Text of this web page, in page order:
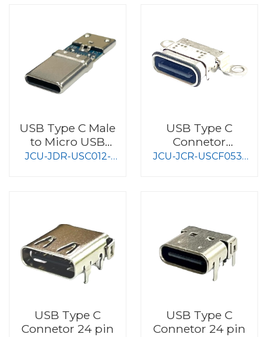
USB Type C Male
to Micro USB
female
JCU-JDR-USC012-
USB Type C
Connetor
Waterproof Type
JCU-JCR-USCF053-
USB Type C
Connetor 24 pin
USB Type C
Connetor 24 pin